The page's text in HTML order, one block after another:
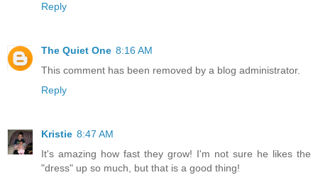
Reply
The Quiet One 8:16 AM
This comment has been removed by a blog administrator.
Reply
Kristie 8:47 AM
It's amazing how fast they grow! I'm not sure he likes the
"dress" up so much, but that is a good thing!